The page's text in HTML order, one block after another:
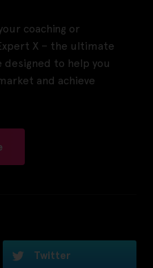
coaching or
X – the ultimate
to help you
and achieve
Twitter